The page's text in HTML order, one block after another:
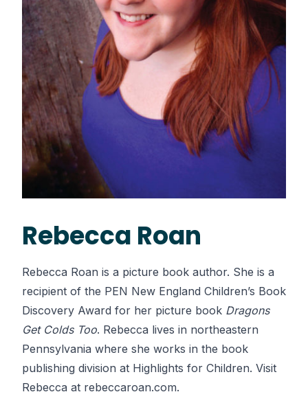
Rebecca Roan
Rebecca Roan is a picture book author. She is a
recipient of the PEN New England Children’s Book
Discovery Award for her picture book Dragons
Get Colds Too. Rebecca lives in northeastern
Pennsylvania where she works in the book
publishing division at Highlights for Children. Visit
Rebecca at rebeccaroan.com.